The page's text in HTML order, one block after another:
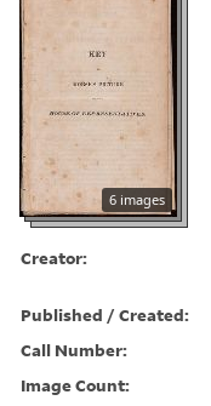
6 images
Creator:
Published / Created:
Call Number:
Image Count: